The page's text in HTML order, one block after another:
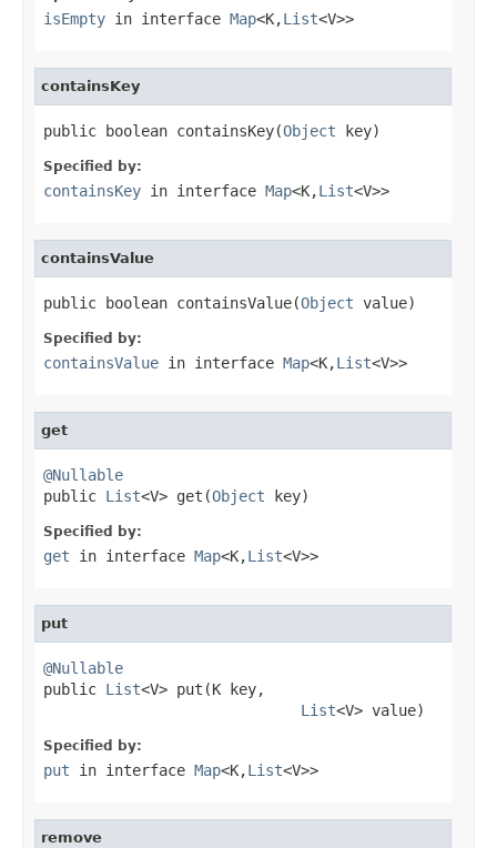
isEmpty in interface Map<K,List<V>>
containsKey
public boolean containsKey(Object key)
Specified by:
containsKey in interface Map<K,List<V>>
containsValue
public boolean containsValue(Object value)
Specified by:
containsValue in interface Map<K,List<V>>
get
@Nullable
public List<V> get(Object key)
Specified by:
get in interface Map<K,List<V>>
put
@Nullable
public List<V> put(K key,
List<V> value)
Specified by:
put in interface Map<K,List<V>>
remove